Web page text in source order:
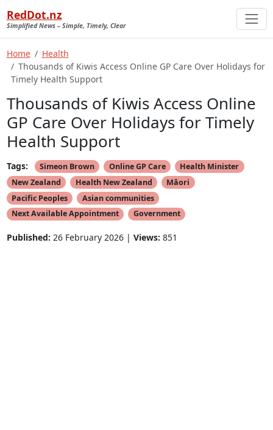
RedDot.nz
Simplified News – Simple, Timely, Clear
Home
Health
Thousands of Kiwis Access Online GP Care Over Holidays for
Timely Health Support
Thousands of Kiwis Access Online
GP Care Over Holidays for Timely
Health Support
Tags: Simeon Brown Online GP Care
Health Minister
New Zealand
Health New Zealand
Māori
Pacific Peoples
Asian communities
Next Available Appointment
Government
Published: 26 February 2026 | Views: 851